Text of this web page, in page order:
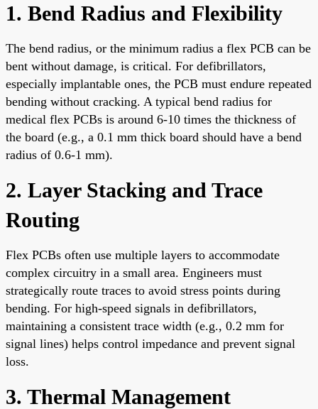
1. Bend Radius and Flexibility
The bend radius, or the minimum radius a flex PCB can be
bent without damage, is critical. For defibrillators,
especially implantable ones, the PCB must endure repeated
bending without cracking. A typical bend radius for
medical flex PCBs is around 6-10 times the thickness of
the board (e.g., a 0.1 mm thick board should have a bend
radius of 0.6-1 mm).
2. Layer Stacking and Trace
Routing
Flex PCBs often use multiple layers to accommodate
complex circuitry in a small area. Engineers must
strategically route traces to avoid stress points during
bending. For high-speed signals in defibrillators,
maintaining a consistent trace width (e.g., 0.2 mm for
signal lines) helps control impedance and prevent signal
loss.
3. Thermal Management